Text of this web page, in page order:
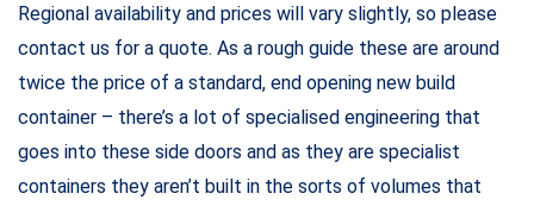
Regional availability and prices will vary slightly, so please
contact us for a quote. As a rough guide these are around
twice the price of a standard, end opening new build
container – there’s a lot of specialised engineering that
goes into these side doors and as they are specialist
containers they aren’t built in the sorts of volumes that